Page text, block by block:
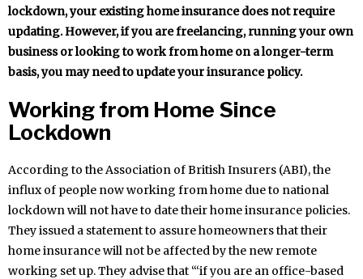
lockdown, your existing home insurance does not require
updating. However, if you are freelancing, running your own
business or looking to work from home on a longer-term
basis, you may need to update your insurance policy.
Working from Home Since
Lockdown
According to the Association of British Insurers (ABI), the
influx of people now working from home due to national
lockdown will not have to date their home insurance policies.
They issued a statement to assure homeowners that their
home insurance will not be affected by the new remote
working set up. They advise that “‘if you are an office-based